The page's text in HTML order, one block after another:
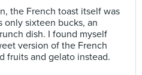
the French toast itself was
only sixteen bucks, an
dish. I found myself
version of the French
fruits and gelato instead.